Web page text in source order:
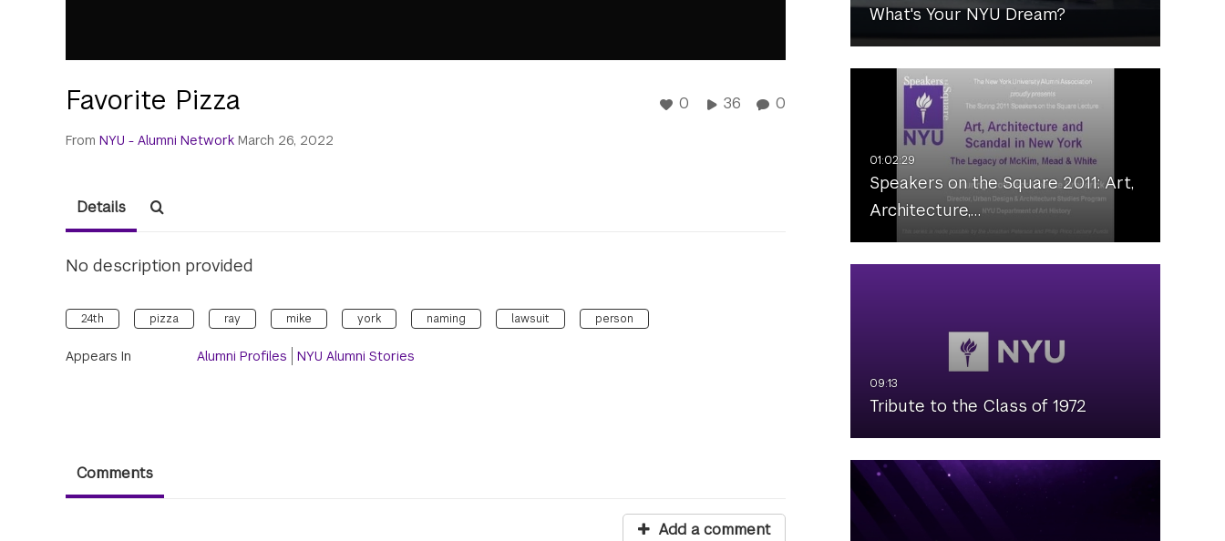
Favorite Pizza
From NYU - Alumni Network March 26, 2022
0 36 0
What's Your NYU Dream?
Speakers on the Square 2011: Art,
Architecture,…
Tribute to the Class of 1972
Details
No description provided
24th pizza ray mike york naming lawsuit person
Appears In Alumni Profiles NYU Alumni Stories
Comments
Add a comment